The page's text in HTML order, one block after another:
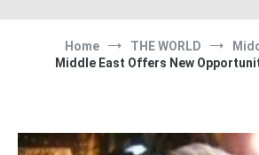
Home THE WORLD
Middle East Offers New